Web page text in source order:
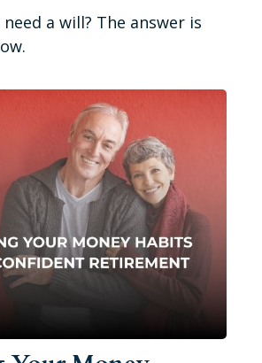
a will? The answer is